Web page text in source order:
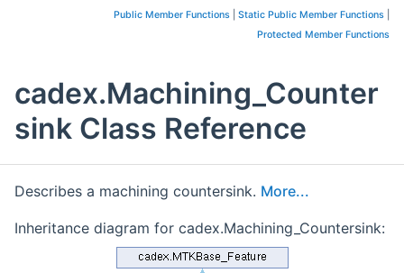
Public Member Functions Static Public Member Functions
Protected Member Functions
cadex.Machining_Counter
sink Class Reference
Describes a machining countersink. More...
Inheritance diagram for cadex.Machining_Countersink: